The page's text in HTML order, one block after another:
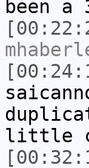
been a
little